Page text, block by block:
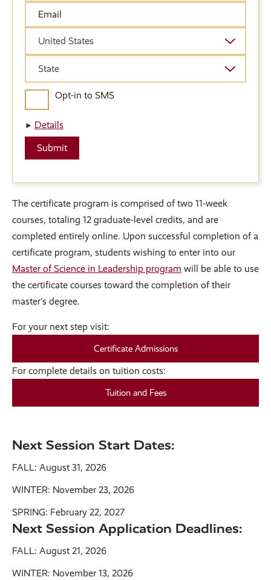
United States
State
Opt-in to SMS
Details
The certificate program is comprised of two 11-week
courses, totaling 12 graduate-level credits, and are
completed entirely online. Upon successful completion of a
certificate program, students wishing to enter into our
Master of Science in Leadership program will be able to use
the certificate courses toward the completion of their
master’s degree.
For your next step visit:
Certificate Admissions
For complete details on tuition costs:
Tuition and Fees
Next Session Start Dates:
FALL: August 31, 2026
WINTER: November 23, 2026
SPRING: February 22, 2027
Next Session Application Deadlines:
FALL: August 21, 2026
WINTER: November 13, 2026